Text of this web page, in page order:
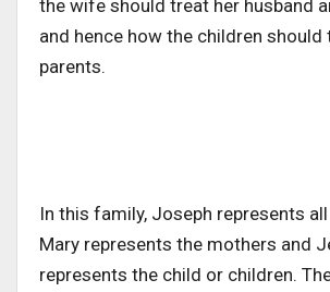
the wife should treat her husband
and hence how the children should
parents.
In this family, Joseph represents
Mary represents the mothers and
represents the child or children.